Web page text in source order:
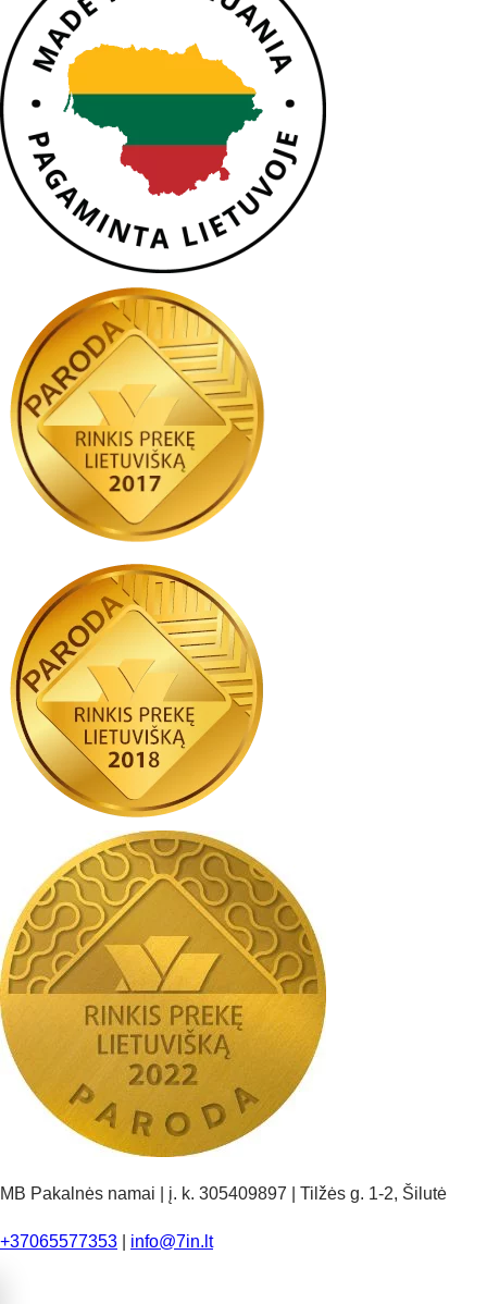
MB Pakalnės namai | į. k. 305409897 | Tilžės g. 1-2, Šilutė
+37065577353 info@7in.lt